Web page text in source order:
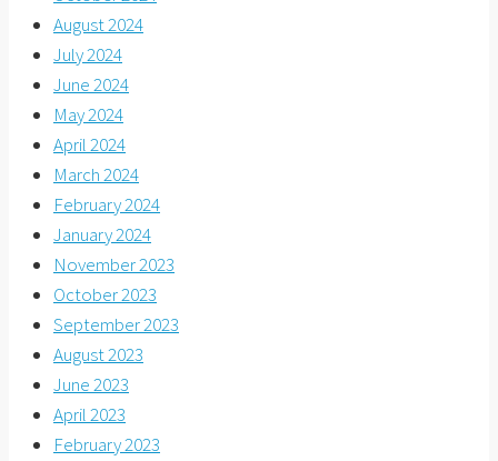
August 2024
July 2024
June 2024
May 2024
April 2024
March 2024
February 2024
January 2024
November 2023
October 2023
September 2023
August 2023
June 2023
April 2023
February 2023